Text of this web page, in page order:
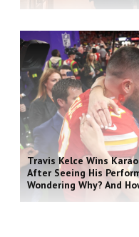
Travis Kelce Wins
After Seeing His
Wondering Why? And